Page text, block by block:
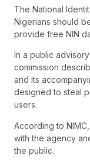
The National
Nigerians should
provide free NIN
In a public
commission
and its
designed to steal
users.
According to
with the agency
the public.